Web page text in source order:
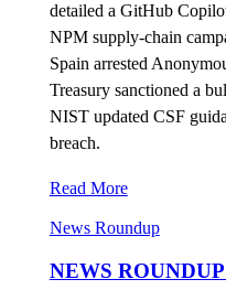
detailed a GitHub
NPM supply-chain
Spain arrested
Treasury sanctioned a
NIST updated CSF
breach.
Read More
News Roundup
NEWS